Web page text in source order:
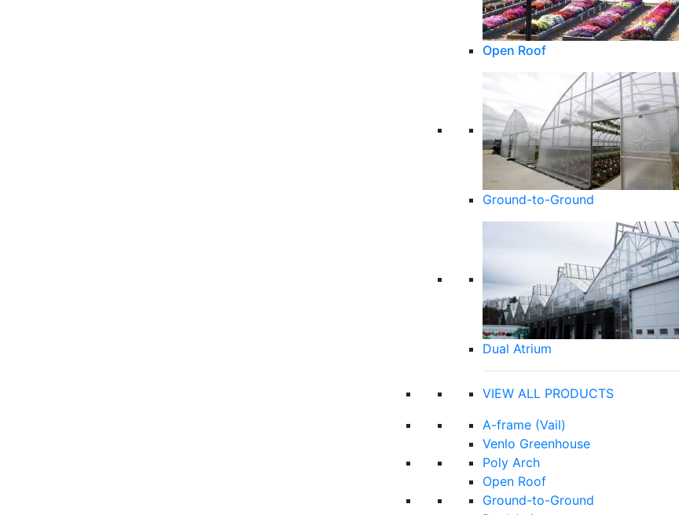
Open Roof
Ground-to-Ground
Dual Atrium
VIEW ALL PRODUCTS
A-frame (Vail)
Venlo Greenhouse
Poly Arch
Open Roof
Ground-to-Ground